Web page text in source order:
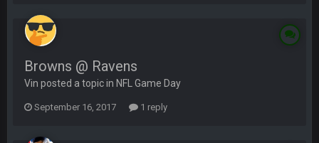
Browns @ Ravens
Vin posted a topic in NFL Game Day
September 16, 2017 1 reply